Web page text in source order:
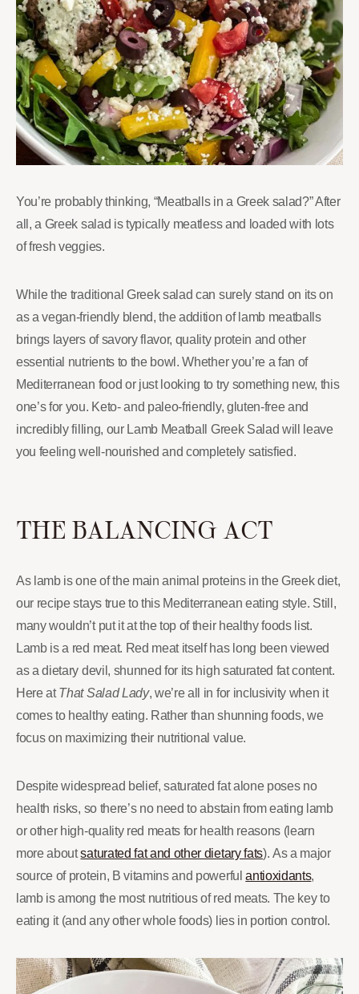
You’re probably thinking, “Meatballs in a Greek salad?” After
all, a Greek salad is typically meatless and loaded with lots
of fresh veggies.
While the traditional Greek salad can surely stand on its on
as a vegan-friendly blend, the addition of lamb meatballs
brings layers of savory flavor, quality protein and other
essential nutrients to the bowl. Whether you’re a fan of
Mediterranean food or just looking to try something new, this
one’s for you. Keto- and paleo-friendly, gluten-free and
incredibly filling, our Lamb Meatball Greek Salad will leave
you feeling well-nourished and completely satisfied.
THE BALANCING ACT
As lamb is one of the main animal proteins in the Greek diet,
our recipe stays true to this Mediterranean eating style. Still,
many wouldn’t put it at the top of their healthy foods list.
Lamb is a red meat. Red meat itself has long been viewed
as a dietary devil, shunned for its high saturated fat content.
Here atThat Salad Lady, we’re all in for inclusivity when it
comes to healthy eating. Rather than shunning foods, we
focus on maximizing their nutritional value.
Despite widespread belief, saturated fat alone poses no
health risks, so there’s no need to abstain from eating lamb
or other high-quality red meats for health reasons (learn
more aboutsaturated fat and other dietary fats). As a major
source of protein, B vitamins and powerfulantioxidants,
lamb is among the most nutritious of red meats. The key to
eating it (and any other whole foods) lies in portion control.